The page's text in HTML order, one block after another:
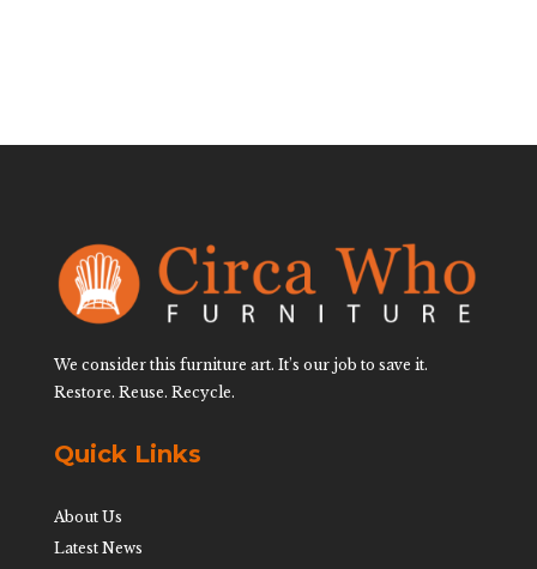
We consider this furniture art. It’s our job to save it.
Restore. Reuse. Recycle.
Quick Links
About Us
Latest News